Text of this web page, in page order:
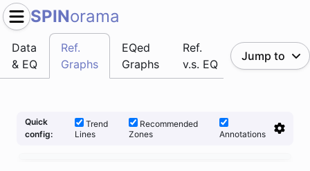
SPINorama
Data
& EQ
Ref.
Graphs
EQed
Graphs
Ref.
v.s. EQ
Jump to
Quick
config:
Trend
Lines
Recommended
Zones
Annotations